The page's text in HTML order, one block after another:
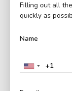
Filling out all
quickly as